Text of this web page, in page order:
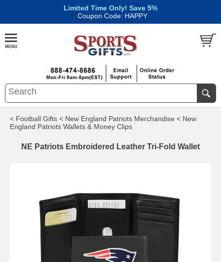
Limited Time Only! Save 5%
| Coupon Code: HAPPY
< Football Gifts < New England Patriots Merchandise < New
England Patriots Wallets & Money Clips
NE Patriots Embroidered Leather Tri-Fold Wallet